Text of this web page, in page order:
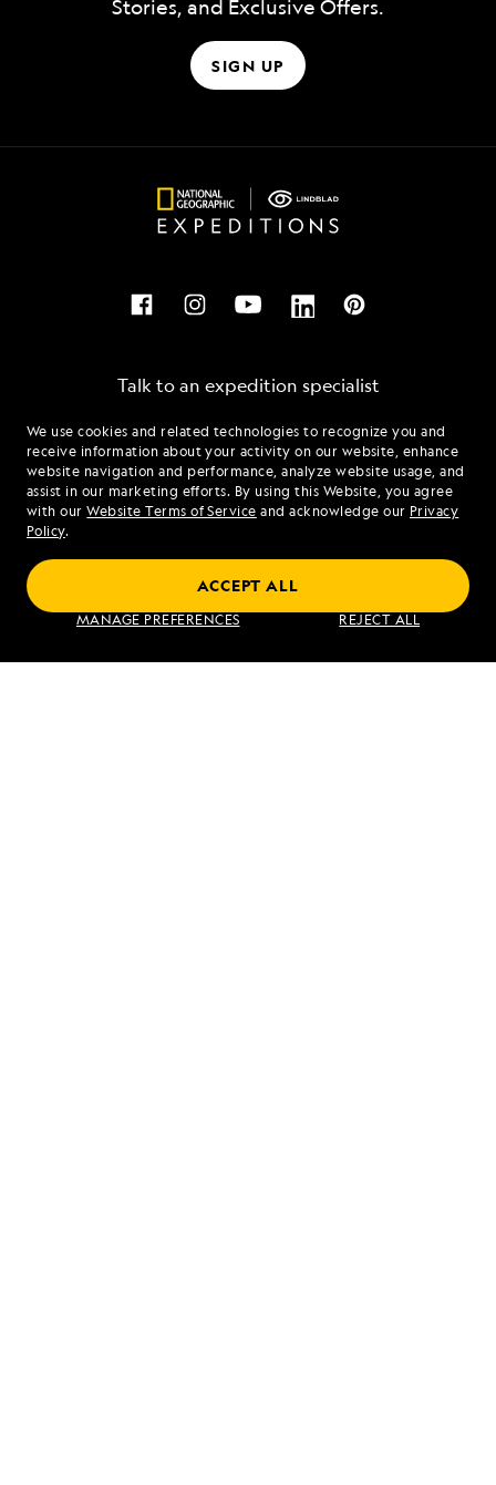
We use cookies and related technologies to recognize you and
receive information about your activity on our website, enhance
website navigation and performance, analyze website usage, and
assist in our marketing efforts. By using this Website, you agree
with ourWebsite Terms of Service and acknowledge our Privacy
Policy.
MANAGE PREFERENCES REJECT ALL
ACCEPT ALL
Stories, and Exclusive Offers.
SIGN UP
Talk to an expedition specialist
1.877.648.1428
Mon - Fri 9 am to 8 pm (ET)
Sat - Sun 10 am to 5 pm (ET)
Find an Expedition